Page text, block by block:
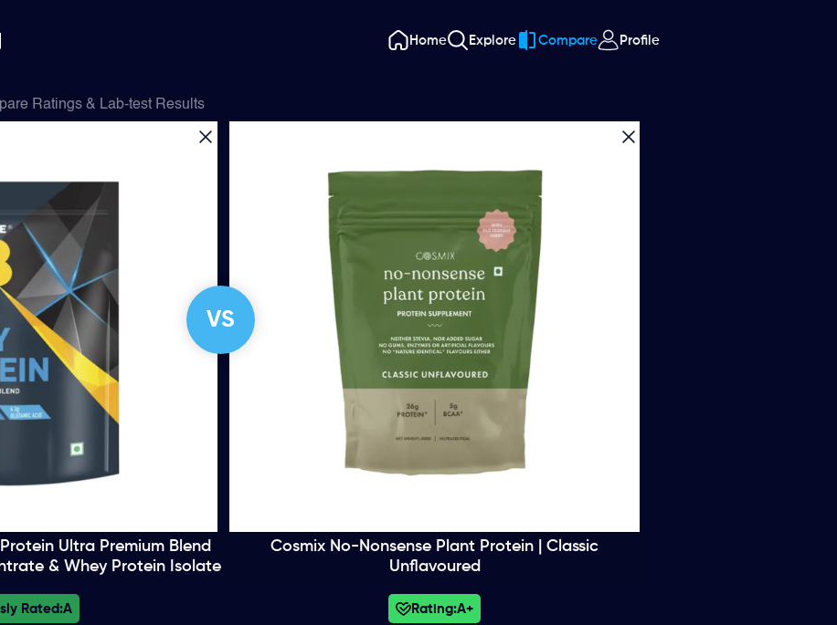
Home Explore Compare Profile
Ratings & Lab-test Results
VS
Ultra Premium Blend
& Whey Protein Isolate
Cosmix No-Nonsense Plant Protein | Classic
Unflavoured
Rated:A Rating:A+